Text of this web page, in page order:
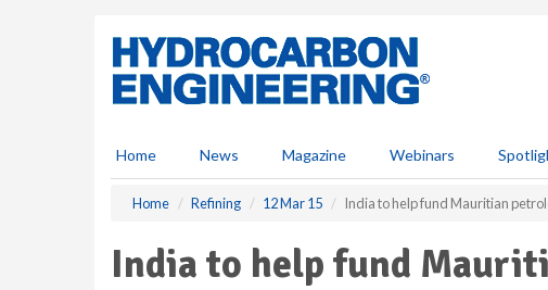
Home News Magazine Webinars
Home Refining 12 Mar 15 India to help fund Mauritian
India to help fund